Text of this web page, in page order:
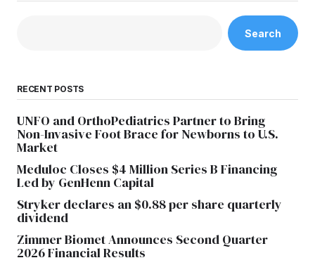
Search
RECENT POSTS
UNFO and OrthoPediatrics Partner to Bring
Non-Invasive Foot Brace for Newborns to U.S.
Market
Meduloc Closes $4 Million Series B Financing
Led by GenHenn Capital
Stryker declares an $0.88 per share quarterly
dividend
Zimmer Biomet Announces Second Quarter
2026 Financial Results